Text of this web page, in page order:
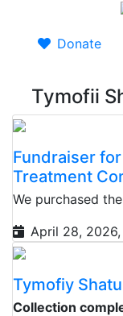
Donate
Tymofii
Fundraiser
Treatment
We purchased
April 28, 2026,
Tymofiy
Collection